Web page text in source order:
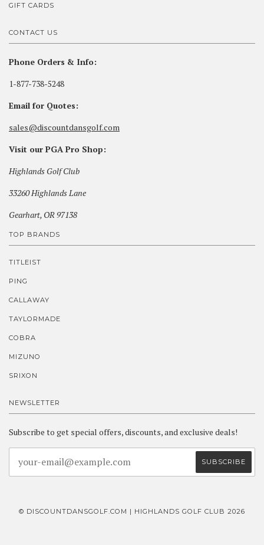
GIFT CARDS
CONTACT US
Phone Orders & Info:
1-877-738-5248
Email for Quotes:
sales@discountdansgolf.com
Visit our PGA Pro Shop:
Highlands Golf Club
33260 Highlands Lane
Gearhart, OR 97138
TOP BRANDS
TITLEIST
PING
CALLAWAY
TAYLORMADE
COBRA
MIZUNO
SRIXON
NEWSLETTER
Subscribe to get special offers, discounts, and exclusive deals!
© DISCOUNTDANSGOLF.COM | HIGHLANDS GOLF CLUB 2026